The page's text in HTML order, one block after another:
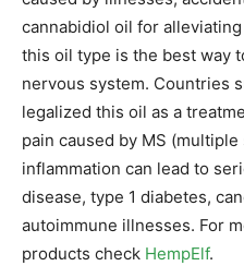
cannabidiol oil for
this oil type is the best way
nervous system. Countries
legalized this oil as a
pain caused by MS
inflammation can lead to
disease, type 1 diabetes,
autoimmune illnesses. For
products check HempElf.